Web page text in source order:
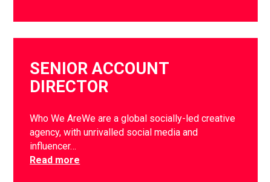
SENIOR ACCOUNT
DIRECTOR
Who We AreWe are a global socially-led creative
agency, with unrivalled social media and
influencer…
Read more